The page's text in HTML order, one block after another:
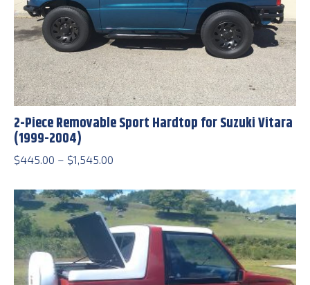
2-Piece Removable Sport Hardtop for Suzuki Vitara
(1999-2004)
$445.00 – $1,545.00
$445.00
through
$1,545.00